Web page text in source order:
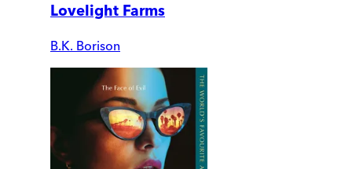
Lovelight Farms
B.K. Borison